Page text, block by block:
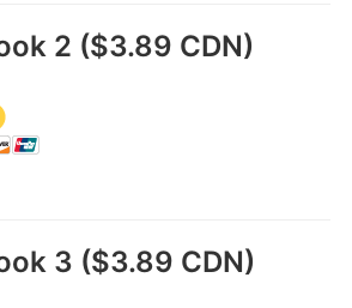
2 ($3.89 CDN)
3 ($3.89 CDN)